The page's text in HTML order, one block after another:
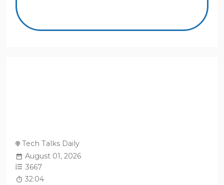
Tech Talks Daily
August 01, 2026
3667
32:04